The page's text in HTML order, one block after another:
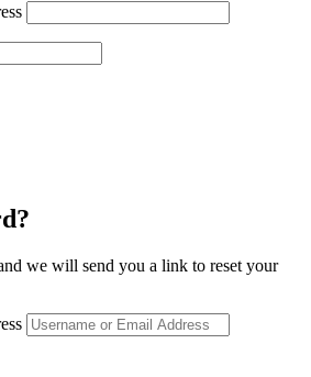
we will send you a link to reset your